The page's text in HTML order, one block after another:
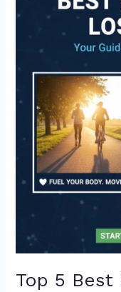
Top 5
Exercise
Weight
Quickly-
Read
Now